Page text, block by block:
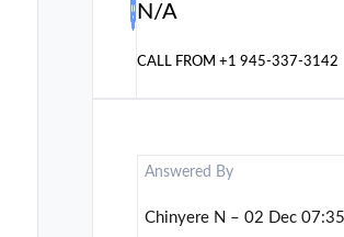
N/A
CALL FROM+1 945-337-3142
Answered By
Chinyere N – 02 Dec 07:35